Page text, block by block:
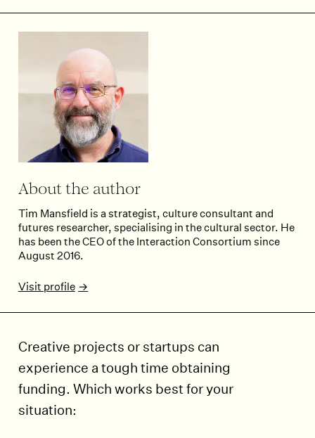
About the author
Tim Mansfield is a strategist, culture consultant and
futures researcher, specialising in the cultural sector. He
has been the CEO of the Interaction Consortium since
August 2016.
Visit profile
Creative projects or startups can
experience a tough time obtaining
funding. Which works best for your
situation: